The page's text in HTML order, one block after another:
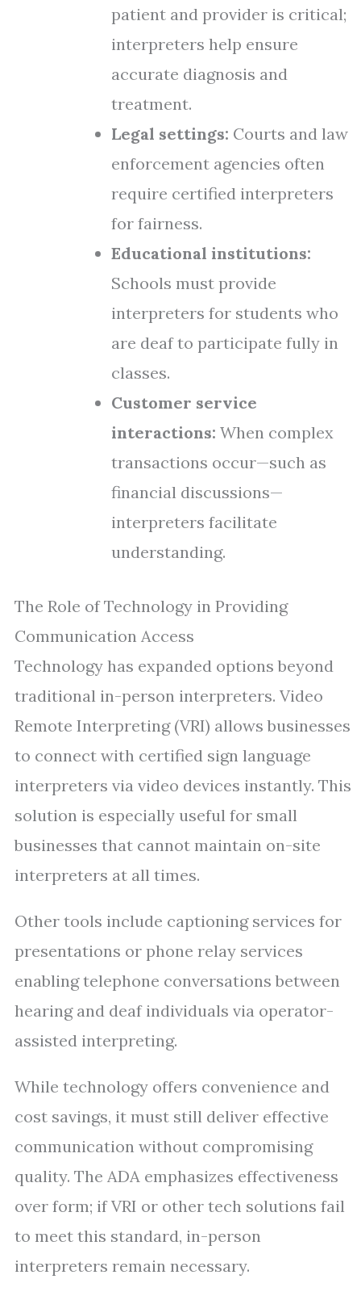
patient and provider is critical;
interpreters help ensure
accurate diagnosis and
treatment.
Legal settings: Courts and law
enforcement agencies often
require certified interpreters
for fairness.
Educational institutions:
Schools must provide
interpreters for students who
are deaf to participate fully in
classes.
Customer service
interactions: When complex
transactions occur—such as
financial discussions—
interpreters facilitate
understanding.
The Role of Technology in Providing
Communication Access
Technology has expanded options beyond
traditional in-person interpreters. Video
Remote Interpreting (VRI) allows businesses
to connect with certified sign language
interpreters via video devices instantly. This
solution is especially useful for small
businesses that cannot maintain on-site
interpreters at all times.
Other tools include captioning services for
presentations or phone relay services
enabling telephone conversations between
hearing and deaf individuals via operator-
assisted interpreting.
While technology offers convenience and
cost savings, it must still deliver effective
communication without compromising
quality. The ADA emphasizes effectiveness
over form; if VRI or other tech solutions fail
to meet this standard, in-person
interpreters remain necessary.